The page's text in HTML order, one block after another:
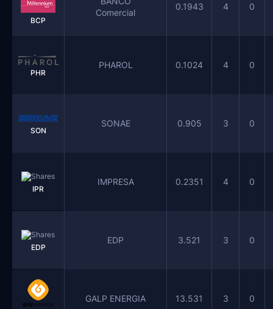
BCP
Comercial
0.1943 4 0
PHR
PHAROL 0.1024 4 0
SON
SONAE 0.905 3 0
IPR
IMPRESA 0.2351 4 0
EDP
EDP 3.521 3 0
GALP ENERGIA 13.531 3 0